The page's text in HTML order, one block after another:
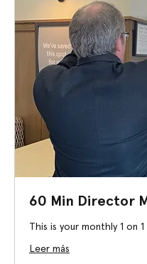
60 Min Director
This is your monthly 1 on
Leer más